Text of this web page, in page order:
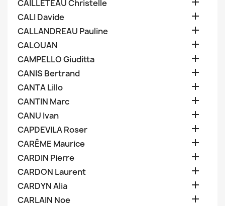
CAILLETEAU Christelle
CALI Davide 
CALLANDREAU Pauline 
CALOUAN 
CAMPELLO Giuditta 
CANIS Bertrand 
CANTA Lillo 
CANTIN Marc 
CANU Ivan 
CAPDEVILA Roser 
CARÊME Maurice 
CARDIN Pierre 
CARDON Laurent 
CARDYN Alia 
CARLAIN Noe 